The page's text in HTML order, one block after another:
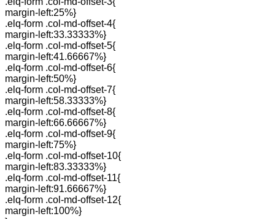
margin-left:25%}
.elq-form .col-md-offset-4{
margin-left:33.33333%}
.elq-form .col-md-offset-5{
margin-left:41.66667%}
.elq-form .col-md-offset-6{
margin-left:50%}
.elq-form .col-md-offset-7{
margin-left:58.33333%}
.elq-form .col-md-offset-8{
margin-left:66.66667%}
.elq-form .col-md-offset-9{
margin-left:75%}
.elq-form .col-md-offset-10{
margin-left:83.33333%}
.elq-form .col-md-offset-11{
margin-left:91.66667%}
.elq-form .col-md-offset-12{
margin-left:100%}